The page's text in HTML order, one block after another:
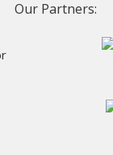
Our Partners: